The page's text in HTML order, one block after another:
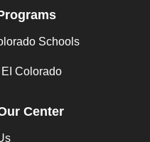
Schools
Colorado
Center